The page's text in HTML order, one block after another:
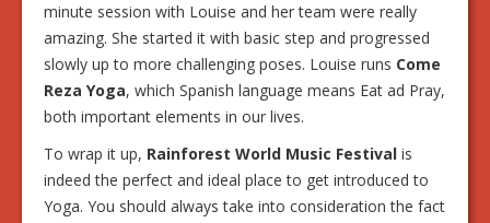
minute session with Louise and her team were really
amazing. She started it with basic step and progressed
slowly up to more challenging poses. Louise runs Come
Reza Yoga, which Spanish language means Eat ad Pray,
both important elements in our lives.
To wrap it up, Rainforest World Music Festival is
indeed the perfect and ideal place to get introduced to
Yoga. You should always take into consideration the fact